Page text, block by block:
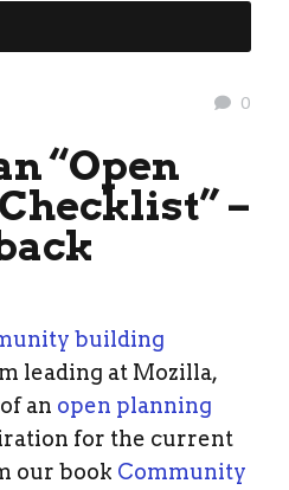
0
“Open
–
building
leading at Mozilla,
an open planning
for the current
our book Community